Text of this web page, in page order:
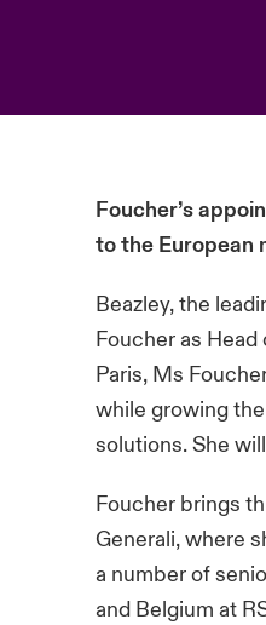
Foucher’s
to the European
Beazley, the
Foucher as
Paris, Ms
while growing
solutions. She
Foucher brings
Generali, where
a number of
and Belgium at